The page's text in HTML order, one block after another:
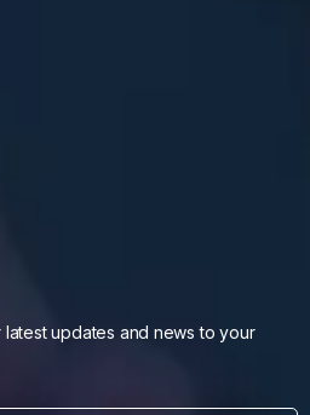
updates and news to your